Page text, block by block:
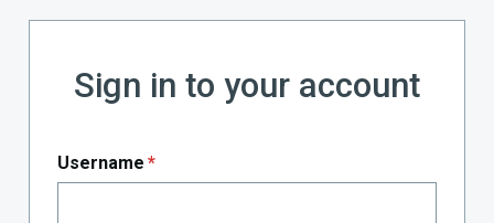
Sign in to your account
Username *